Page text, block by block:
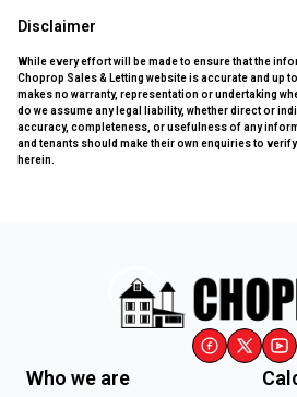
Disclaimer
While every effort will be made to ensure that the
Choprop Sales & Letting website is accurate and up
makes no warranty, representation or undertaking
do we assume any legal liability, whether direct or
accuracy, completeness, or usefulness of any
and tenants should make their own enquiries to
herein.
Who we are